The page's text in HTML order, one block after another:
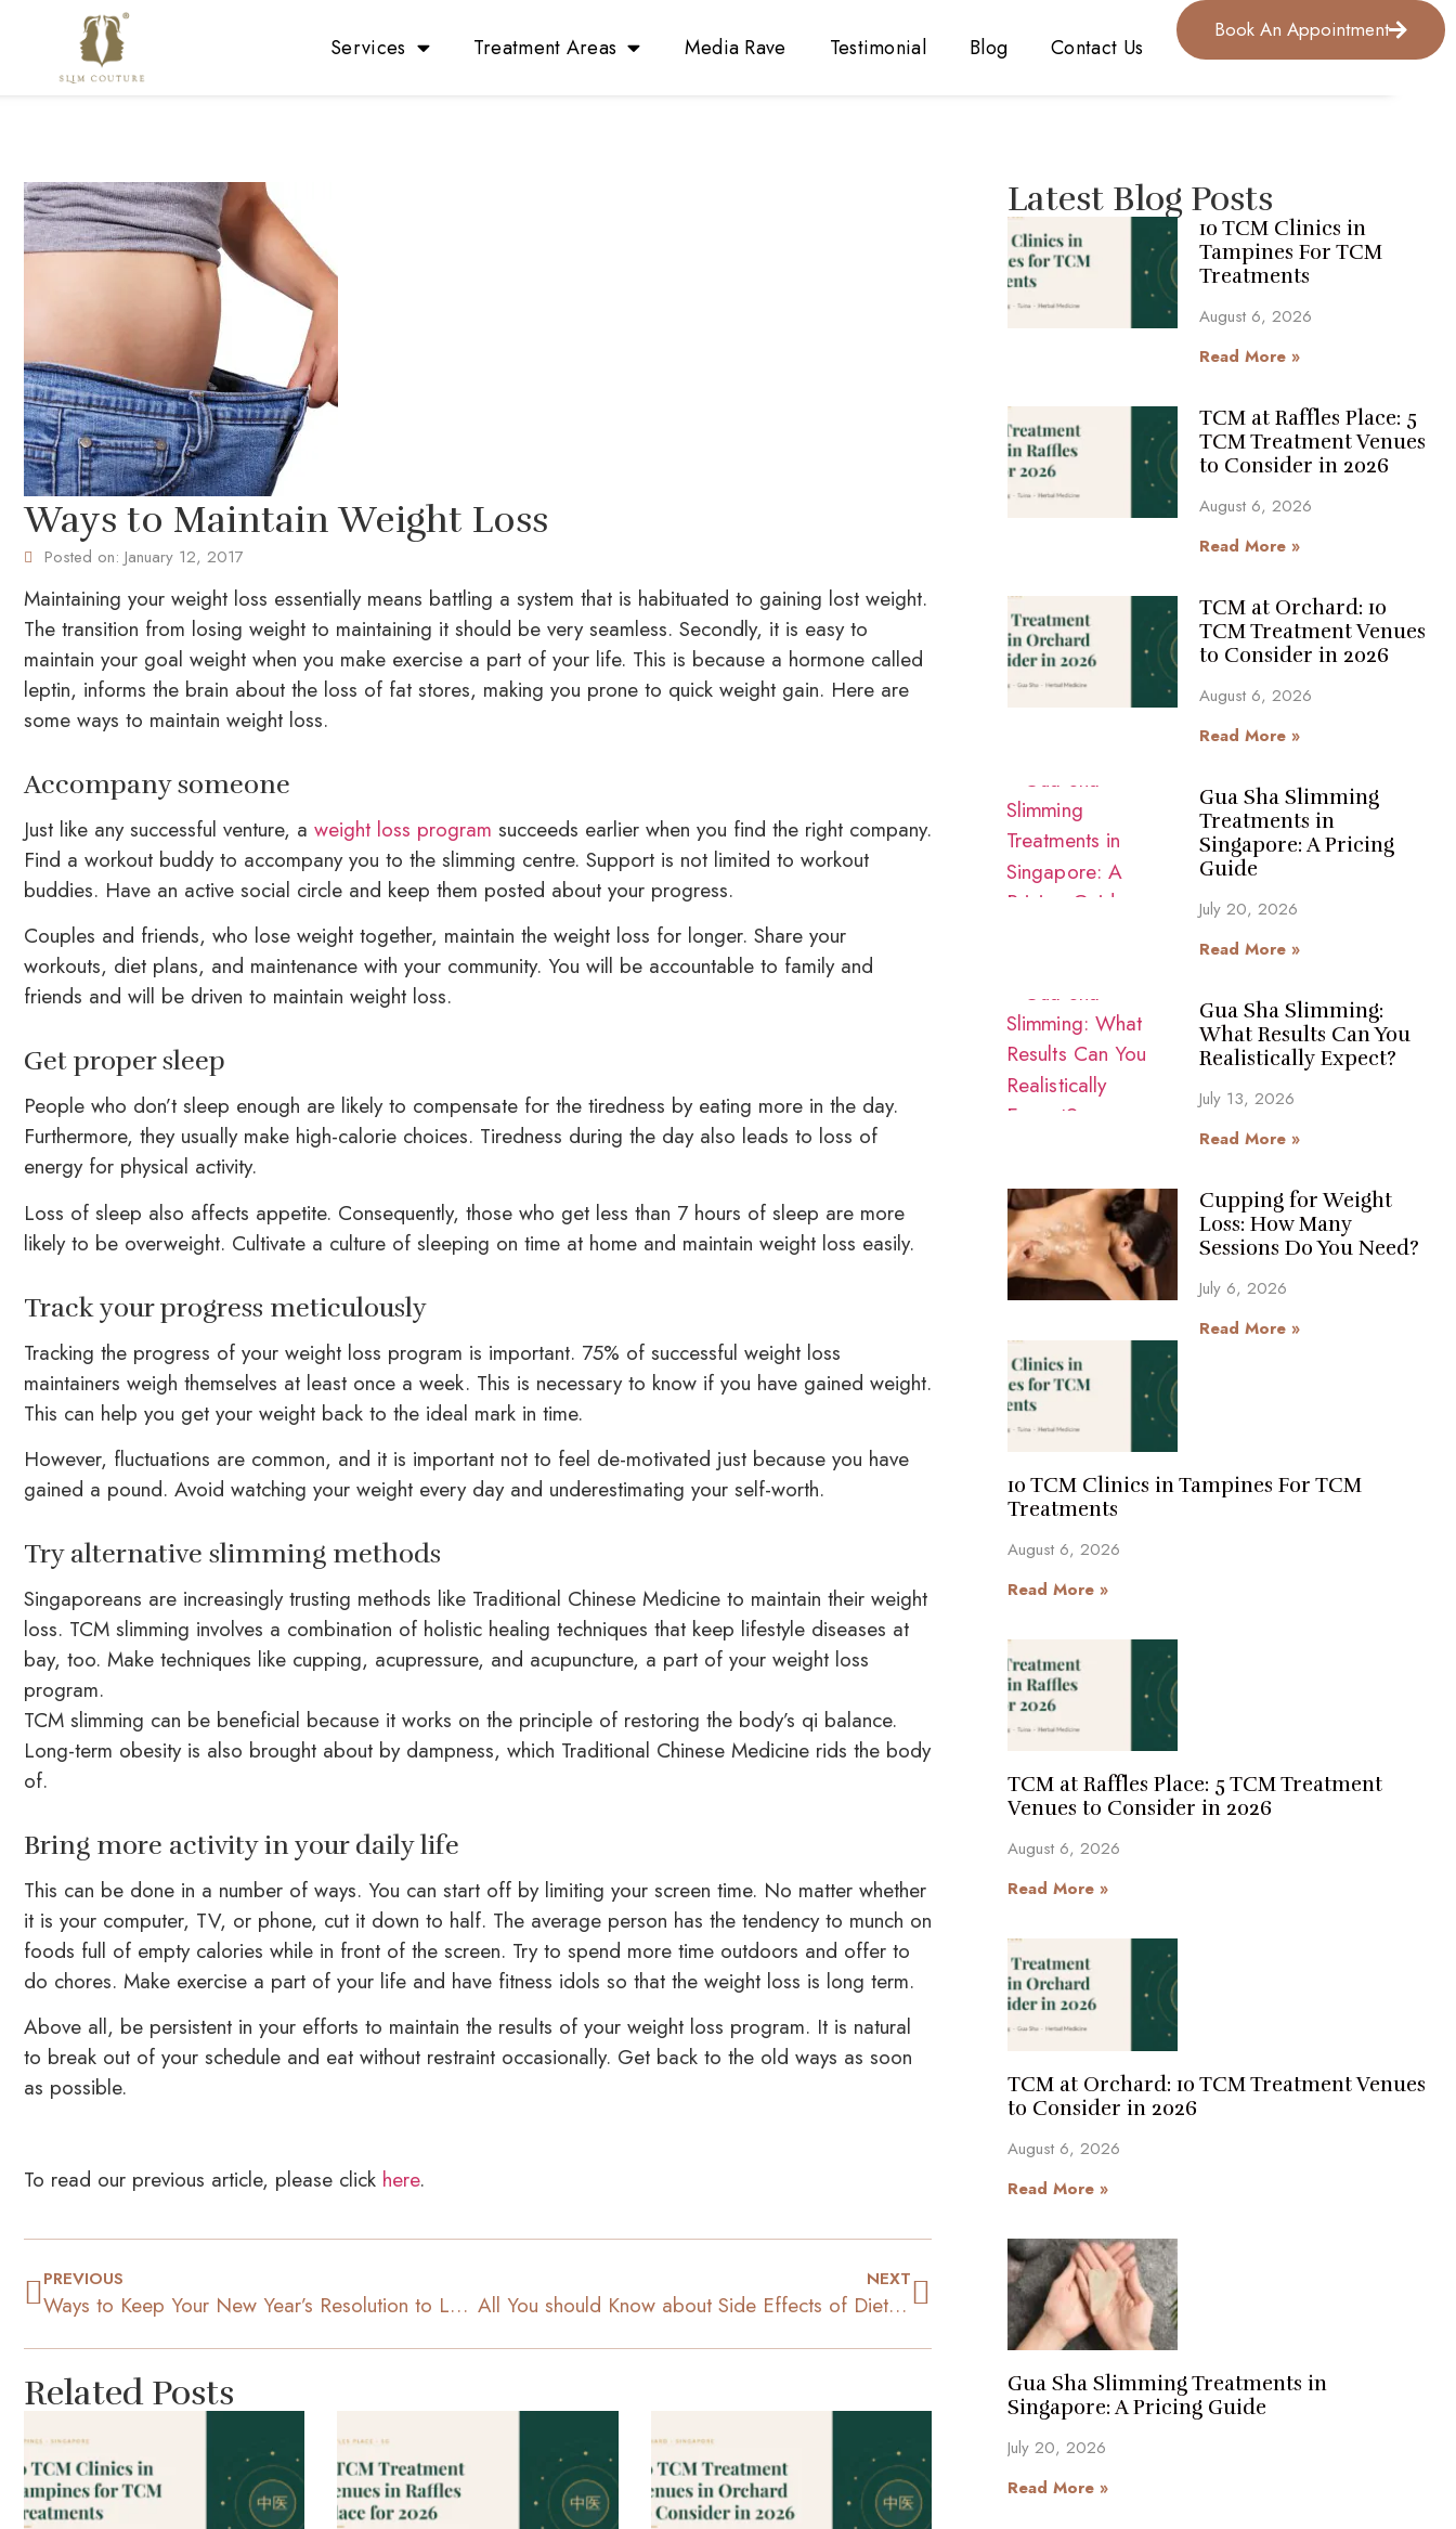
Services Treatment Areas Media Rave Testimonial Blog Contact Us
Book An Appointment
Ways to Maintain Weight Loss
Posted on: January 12, 2017
Maintaining your weight loss essentially means battling a system that is habituated to gaining lost weight.
The transition from losing weight to maintaining it should be very seamless. Secondly, it is easy to
maintain your goal weight when you make exercise a part of your life. This is because a hormone called
leptin, informs the brain about the loss of fat stores, making you prone to quick weight gain. Here are
some ways to maintain weight loss.
Accompany someone
Just like any successful venture, a weight loss program succeeds earlier when you find the right company.
Find a workout buddy to accompany you to the slimming centre. Support is not limited to workout
buddies. Have an active social circle and keep them posted about your progress.
Couples and friends, who lose weight together, maintain the weight loss for longer. Share your
workouts, diet plans, and maintenance with your community. You will be accountable to family and
friends and will be driven to maintain weight loss.
Get proper sleep
People who don’t sleep enough are likely to compensate for the tiredness by eating more in the day.
Furthermore, they usually make high-calorie choices. Tiredness during the day also leads to loss of
energy for physical activity.
Loss of sleep also affects appetite. Consequently, those who get less than 7 hours of sleep are more
likely to be overweight. Cultivate a culture of sleeping on time at home and maintain weight loss easily.
Track your progress meticulously
Tracking the progress of your weight loss program is important. 75% of successful weight loss
maintainers weigh themselves at least once a week. This is necessary to know if you have gained weight.
This can help you get your weight back to the ideal mark in time.
However, fluctuations are common, and it is important not to feel de-motivated just because you have
gained a pound. Avoid watching your weight every day and underestimating your self-worth.
Try alternative slimming methods
Singaporeans are increasingly trusting methods like Traditional Chinese Medicine to maintain their weight
loss. TCM slimming involves a combination of holistic healing techniques that keep lifestyle diseases at
bay, too. Make techniques like cupping, acupressure, and acupuncture, a part of your weight loss
program.
TCM slimming can be beneficial because it works on the principle of restoring the body’s qi balance.
Long-term obesity is also brought about by dampness, which Traditional Chinese Medicine rids the body
of.
Bring more activity in your daily life
This can be done in a number of ways. You can start off by limiting your screen time. No matter whether
it is your computer, TV, or phone, cut it down to half. The average person has the tendency to munch on
foods full of empty calories while in front of the screen. Try to spend more time outdoors and offer to
do chores. Make exercise a part of your life and have fitness idols so that the weight loss is long term.
Above all, be persistent in your efforts to maintain the results of your weight loss program. It is natural
to break out of your schedule and eat without restraint occasionally. Get back to the old ways as soon
as possible.
To read our previous article, please click here.
PREVIOUS
Ways to Keep Your New Year’s Resolution to Lose Weight
NEXT
All You should Know about Side Effects of Diet Pills
Related Posts
Latest Blog Posts
10 TCM Clinics in
Tampines For TCM
Treatments
August 6, 2026
Read More »
TCM at Raffles Place: 5
TCM Treatment Venues
to Consider in 2026
August 6, 2026
Read More »
TCM at Orchard: 10
TCM Treatment Venues
to Consider in 2026
August 6, 2026
Read More »
Gua Sha Slimming
Treatments in
Singapore: A Pricing
Guide
July 20, 2026
Read More »
Gua Sha Slimming:
What Results Can You
Realistically Expect?
July 13, 2026
Read More »
Cupping for Weight
Loss: How Many
Sessions Do You Need?
July 6, 2026
Read More »
10 TCM Clinics in Tampines For TCM
Treatments
August 6, 2026
Read More »
TCM at Raffles Place: 5 TCM Treatment
Venues to Consider in 2026
August 6, 2026
Read More »
TCM at Orchard: 10 TCM Treatment Venues
to Consider in 2026
August 6, 2026
Read More »
Gua Sha Slimming Treatments in
Singapore: A Pricing Guide
July 20, 2026
Read More »